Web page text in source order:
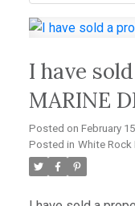
I have
MARINE
Posted on February
Posted in White Rock